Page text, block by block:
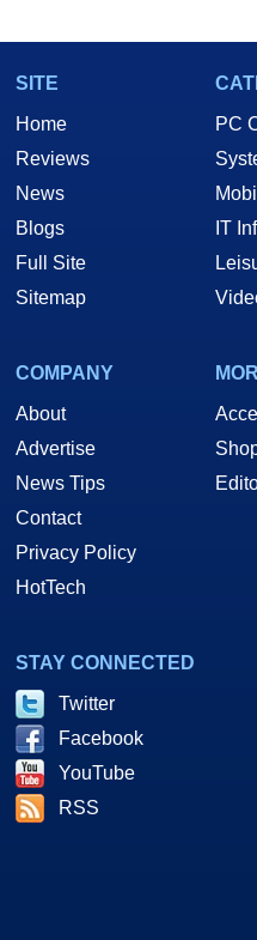
SITE
Home
Reviews
News
Blogs
Full Site
Sitemap
PC
IT
COMPANY
About
Advertise
News Tips
Contact
Privacy Policy
HotTech
STAY CONNECTED
Twitter
Facebook
YouTube
RSS